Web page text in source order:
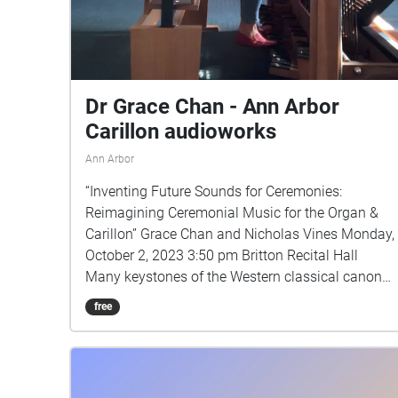
Dr Grace Chan - Ann Arbor
Carillon audioworks
Ann Arbor
“Inventing Future Sounds for Ceremonies:
Reimagining Ceremonial Music for the Organ &
Carillon” Grace Chan and Nicholas Vines Monday,
October 2, 2023 3:50 pm Britton Recital Hall
Many keystones of the Western classical canon
were commissioned for significant royal or
aristocratic events such as births, deaths,
free